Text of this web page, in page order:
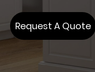
Request A Quote